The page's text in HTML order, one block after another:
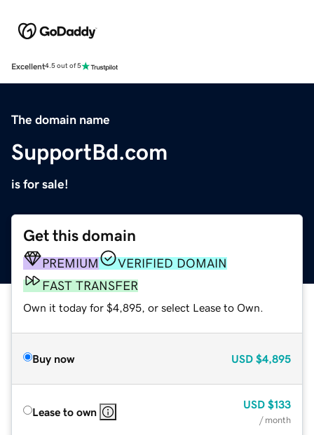
Excellent4.5 out of 5
The domain name
SupportBd.com
is for sale!
Get this domain
PREMIUM
VERIFIED DOMAIN
FAST TRANSFER
Own it today for $4,895, or select Lease to Own.
Buy now USD $4,895
Lease to own
USD $133
/ month